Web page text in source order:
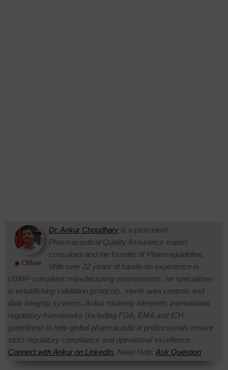
◉ Offline
Dr. Ankur Choudhary is a prominent
Pharmaceutical Quality Assurance expert,
consultant and the founder of Pharmaguideline.
With over 22 years of hands-on experience in
cGMP-compliant manufacturing environments, he specializes
in establishing validation protocols, sterile area controls and
data integrity systems. Ankur routinely interprets international
regulatory frameworks (including FDA, EMA and ICH
guidelines) to help global pharmaceutical professionals ensure
strict regulatory compliance and operational excellence.
Connect with Ankur on LinkedIn. Need Help:Ask Question